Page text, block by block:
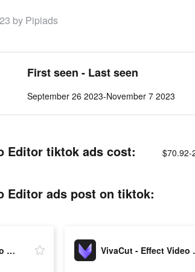
by Pipiads
First seen - Last seen
September 26 2023-November 7 2023
Editor tiktok ads cost: $70.92-
Editor ads post on tiktok:
VivaCut - Effect Video Editor